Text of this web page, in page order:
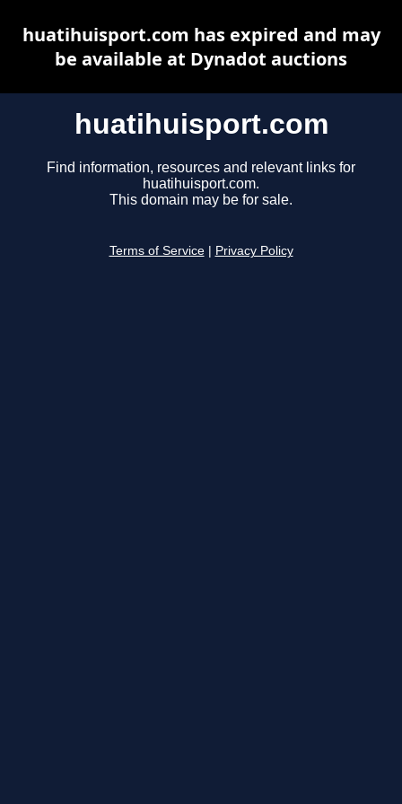
huatihuisport.com
Find information, resources and relevant links for
huatihuisport.com.
This domain may be for sale.
Terms of Service Privacy Policy
huatihuisport.com has expired and may
be available at Dynadot auctions